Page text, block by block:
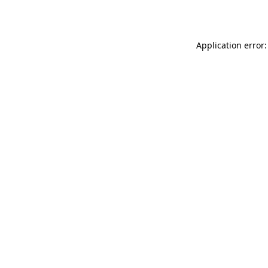
Application